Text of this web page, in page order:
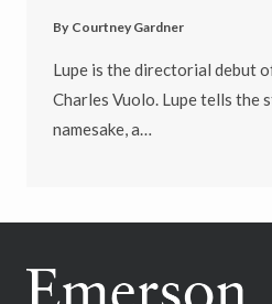
By Courtney Gardner
Lupe is the directorial debut
Charles Vuolo. Lupe tells the
namesake, a…